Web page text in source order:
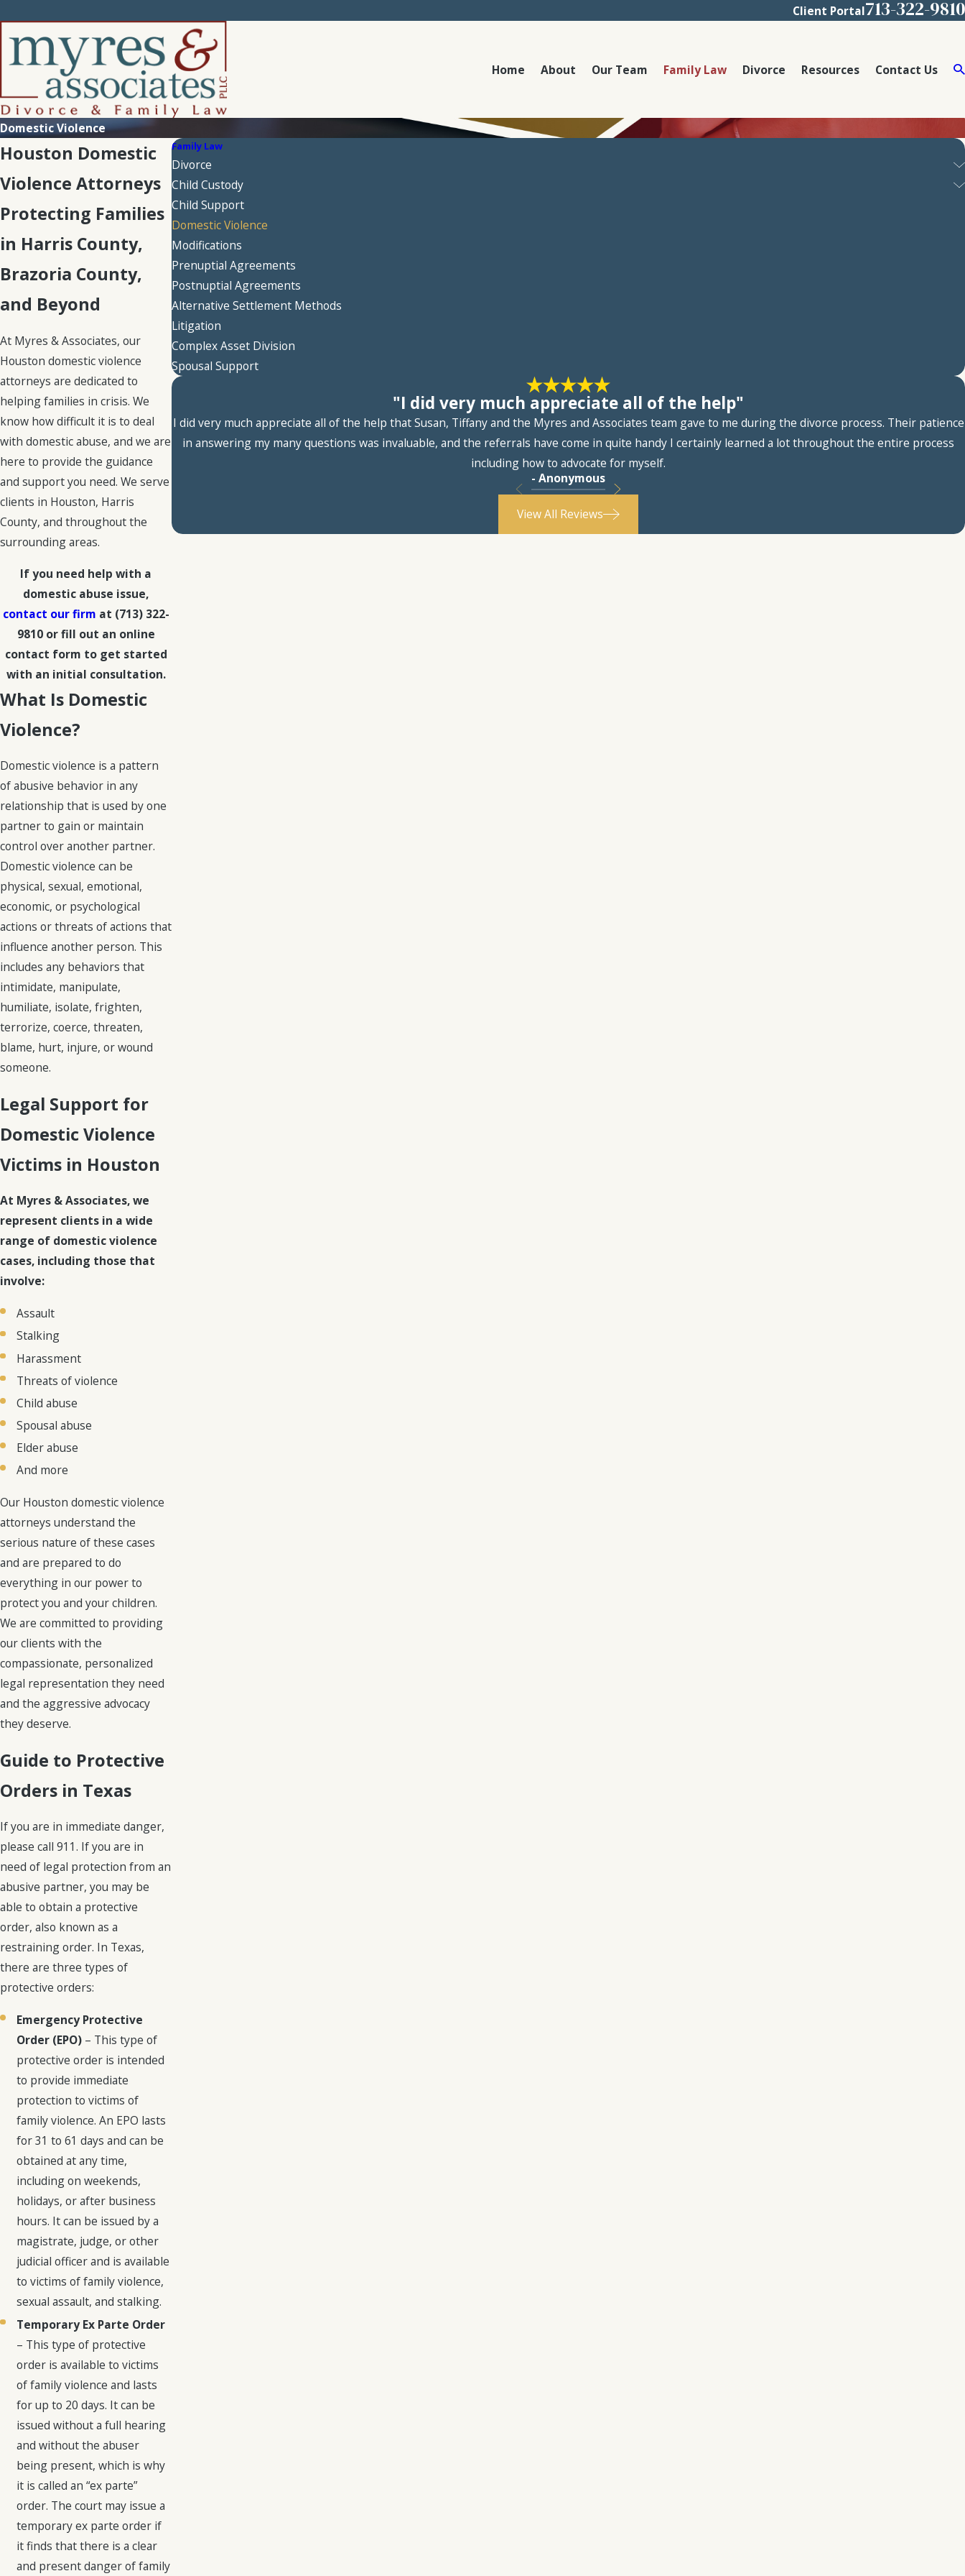
Client Portal713-322-9810
Home About Our Team Family Law Divorce Resources Contact Us
Domestic Violence
Houston Domestic
Violence Attorneys
Protecting Families
in Harris County,
Brazoria County,
and Beyond
At Myres & Associates, our
Houston domestic violence
attorneys are dedicated to
helping families in crisis. We
know how difficult it is to deal
with domestic abuse, and we are
here to provide the guidance
and support you need. We serve
clients in Houston, Harris
County, and throughout the
surrounding areas.
If you need help with a
domestic abuse issue,
contact our firm at (713) 322-
9810or fill out an online
contact form to get started
with an initial consultation.
What Is Domestic
Violence?
Domestic violence is a pattern
of abusive behavior in any
relationship that is used by one
partner to gain or maintain
control over another partner.
Domestic violence can be
physical, sexual, emotional,
economic, or psychological
actions or threats of actions that
influence another person. This
includes any behaviors that
intimidate, manipulate,
humiliate, isolate, frighten,
terrorize, coerce, threaten,
blame, hurt, injure, or wound
someone.
Legal Support for
Domestic Violence
Victims in Houston
At Myres & Associates, we
represent clients in a wide
range of domestic violence
cases, including those that
involve:
Assault
Stalking
Harassment
Threats of violence
Child abuse
Spousal abuse
Elder abuse
And more
Our Houston domestic violence
attorneys understand the
serious nature of these cases
and are prepared to do
everything in our power to
protect you and your children.
We are committed to providing
our clients with the
compassionate, personalized
legal representation they need
and the aggressive advocacy
they deserve.
Guide to Protective
Orders in Texas
If you are in immediate danger,
please call 911. If you are in
need of legal protection from an
abusive partner, you may be
able to obtain a protective
order, also known as a
restraining order. In Texas,
there are three types of
protective orders:
Emergency Protective
Order (EPO) – This type of
protective order is intended
to provide immediate
protection to victims of
family violence. An EPO lasts
for 31 to 61 days and can be
obtained at any time,
including on weekends,
holidays, or after business
hours. It can be issued by a
magistrate, judge, or other
judicial officer and is available
to victims of family violence,
sexual assault, and stalking.
Temporary Ex Parte Order
– This type of protective
order is available to victims
of family violence and lasts
for up to 20 days. It can be
issued without a full hearing
and without the abuser
being present, which is why
it is called an “ex parte”
order. The court may issue a
temporary ex parte order if
it finds that there is a clear
and present danger of family
Family Law
Divorce
Child Custody
Child Support
Domestic Violence
Modifications
Prenuptial Agreements
Postnuptial Agreements
Alternative Settlement Methods
Litigation
Complex Asset Division
Spousal Support
"I did very much appreciate all of the help"
I did very much appreciate all of the help that Susan, Tiffany and the Myres and Associates team gave to me during the divorce process. Their patience
in answering my many questions was invaluable, and the referrals have come in quite handy I certainly learned a lot throughout the entire process
including how to advocate for myself.
- Anonymous
View All Reviews